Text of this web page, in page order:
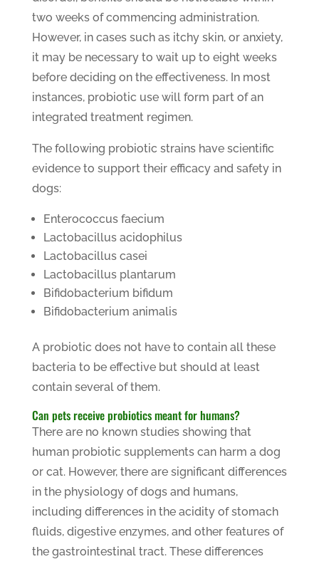
two weeks of commencing administration.
However, in cases such as itchy skin, or anxiety,
it may be necessary to wait up to eight weeks
before deciding on the effectiveness. In most
instances, probiotic use will form part of an
integrated treatment regimen.
The following probiotic strains have scientific
evidence to support their efficacy and safety in
dogs:
Enterococcus faecium
Lactobacillus acidophilus
Lactobacillus casei
Lactobacillus plantarum
Bifidobacterium bifidum
Bifidobacterium animalis
A probiotic does not have to contain all these
bacteria to be effective but should at least
contain several of them.
Can pets receive probiotics meant for humans?
There are no known studies showing that
human probiotic supplements can harm a dog
or cat. However, there are significant differences
in the physiology of dogs and humans,
including differences in the acidity of stomach
fluids, digestive enzymes, and other features of
the gastrointestinal tract. These differences